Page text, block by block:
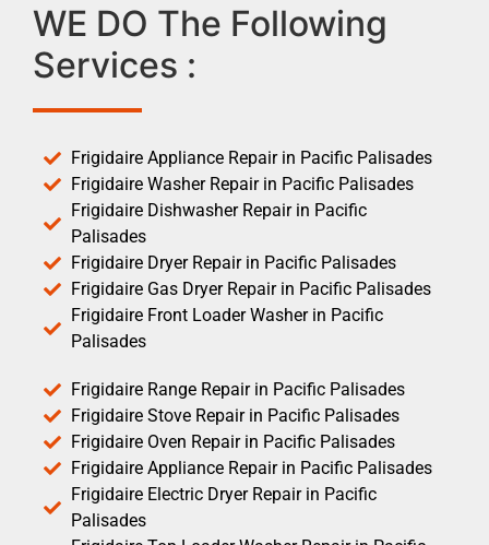
WE DO The Following
Services :
Frigidaire Appliance Repair in Pacific Palisades
Frigidaire Washer Repair in Pacific Palisades
Frigidaire Dishwasher Repair in Pacific
Palisades
Frigidaire Dryer Repair in Pacific Palisades
Frigidaire Gas Dryer Repair in Pacific Palisades
Frigidaire Front Loader Washer in Pacific
Palisades
Frigidaire Range Repair in Pacific Palisades
Frigidaire Stove Repair in Pacific Palisades
Frigidaire Oven Repair in Pacific Palisades
Frigidaire Appliance Repair in Pacific Palisades
Frigidaire Electric Dryer Repair in Pacific
Palisades